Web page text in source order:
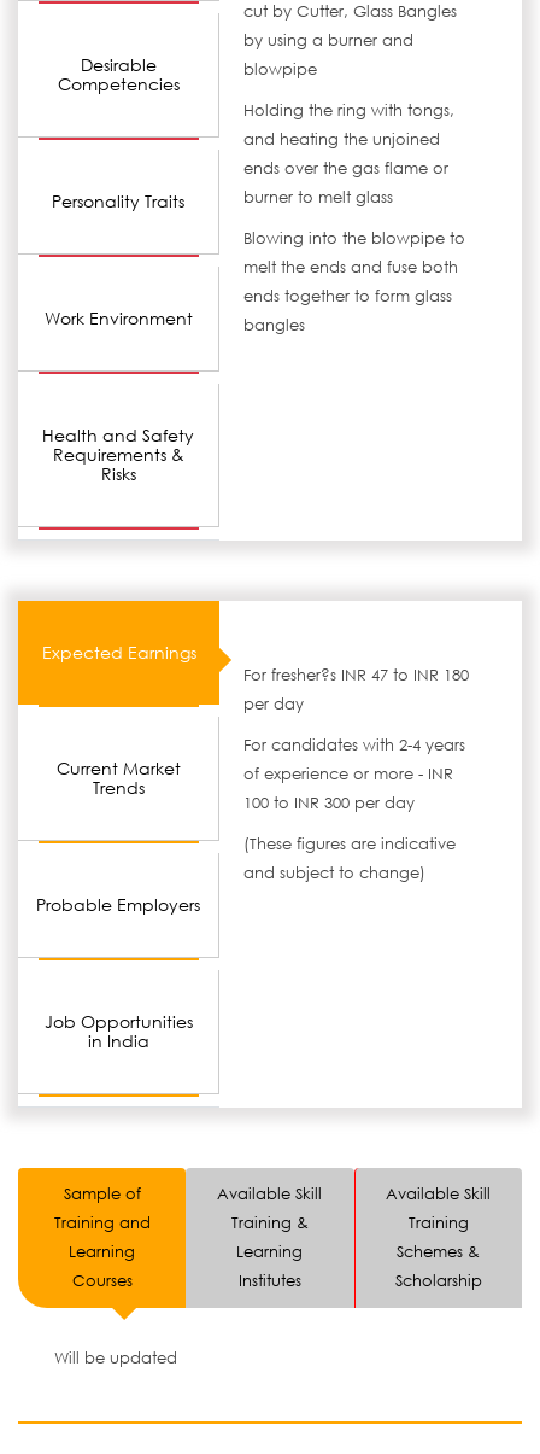
Desirable
Competencies
Personality Traits
Work Environment
Health and Safety
Requirements &
Risks
cut by Cutter, Glass Bangles
by using a burner and
blowpipe
Holding the ring with tongs,
and heating the unjoined
ends over the gas flame or
burner to melt glass
Blowing into the blowpipe to
melt the ends and fuse both
ends together to form glass
bangles
Expected Earnings
Current Market
Trends
Probable Employers
Job Opportunities
in India
For fresher?s INR 47 to INR 180
per day
For candidates with 2-4 years
of experience or more - INR
100 to INR 300 per day
(These figures are indicative
and subject to change)
Sample of
Training and
Learning
Courses
Available Skill
Training &
Learning
Institutes
Available Skill
Training
Schemes &
Scholarship
Will be updated